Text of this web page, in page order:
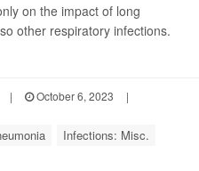
on the impact of long
other respiratory infections.
| October 6, 2023
|
Infections: Misc.